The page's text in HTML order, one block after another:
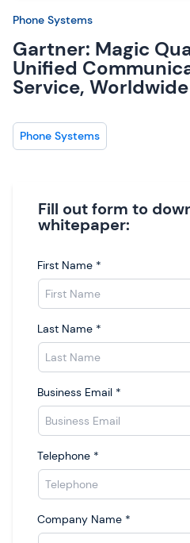
Phone Systems
Gartner: Magic
Unified
Service, Worldwide
Phone Systems
Fill out form to
whitepaper:
First Name *
Last Name *
Business Email *
Telephone *
Company Name *